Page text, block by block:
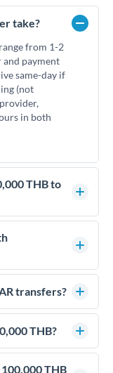
take?
from 1-2
and payment
same-day if
(not
in both
THB to
rates is
impact how
connects you with
banks.
through FCA-
held in
since 2014, with
transfers.
transfers?
exchange rate
you book,
THB?
or has a future
rate for
THB